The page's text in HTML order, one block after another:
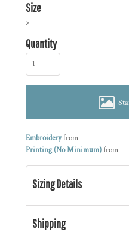
Size
>
Quantity
Embroideryfrom
Printing (No Minimum)from
Sizing Details
Shipping